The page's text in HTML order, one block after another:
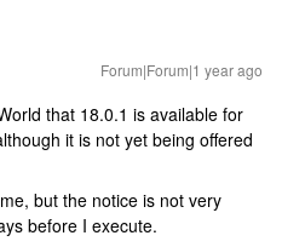
Forum|Forum|1 year ago
that 18.0.1 is available for
it is not yet being offered
but the notice is not very
before I execute.